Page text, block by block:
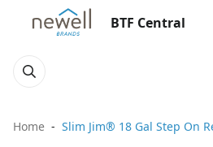
BTF Central
Home Slim Jim® 18 Gal Step On